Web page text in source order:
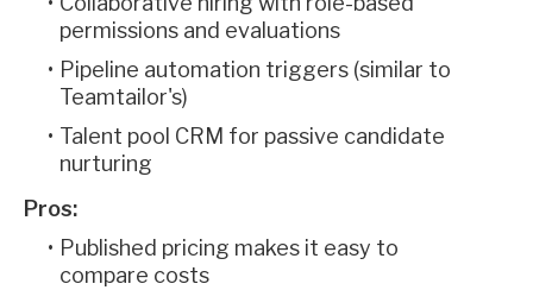
permissions and evaluations
Pipeline automation triggers (similar to
Teamtailor's)
Talent pool CRM for passive candidate
nurturing
Pros:
Published pricing makes it easy to
compare costs